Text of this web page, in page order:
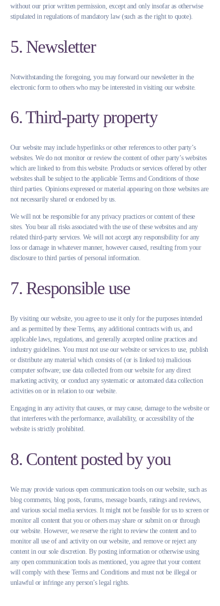
without our prior written permission, except and only insofar as otherwise
stipulated in regulations of mandatory law (such as the right to quote).
5. Newsletter
Notwithstanding the foregoing, you may forward our newsletter in the
electronic form to others who may be interested in visiting our website.
6. Third-party property
Our website may include hyperlinks or other references to other party’s
websites. We do not monitor or review the content of other party’s websites
which are linked to from this website. Products or services offered by other
websites shall be subject to the applicable Terms and Conditions of those
third parties. Opinions expressed or material appearing on those websites are
not necessarily shared or endorsed by us.
We will not be responsible for any privacy practices or content of these
sites. You bear all risks associated with the use of these websites and any
related third-party services. We will not accept any responsibility for any
loss or damage in whatever manner, however caused, resulting from your
disclosure to third parties of personal information.
7. Responsible use
By visiting our website, you agree to use it only for the purposes intended
and as permitted by these Terms, any additional contracts with us, and
applicable laws, regulations, and generally accepted online practices and
industry guidelines. You must not use our website or services to use, publish
or distribute any material which consists of (or is linked to) malicious
computer software; use data collected from our website for any direct
marketing activity, or conduct any systematic or automated data collection
activities on or in relation to our website.
Engaging in any activity that causes, or may cause, damage to the website or
that interferes with the performance, availability, or accessibility of the
website is strictly prohibited.
8. Content posted by you
We may provide various open communication tools on our website, such as
blog comments, blog posts, forums, message boards, ratings and reviews,
and various social media services. It might not be feasible for us to screen or
monitor all content that you or others may share or submit on or through
our website. However, we reserve the right to review the content and to
monitor all use of and activity on our website, and remove or reject any
content in our sole discretion. By posting information or otherwise using
any open communication tools as mentioned, you agree that your content
will comply with these Terms and Conditions and must not be illegal or
unlawful or infringe any person’s legal rights.